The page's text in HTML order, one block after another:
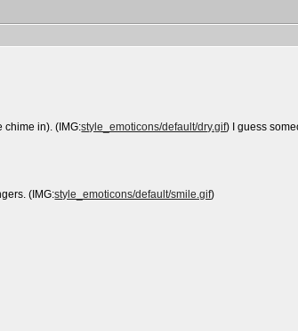
chime in). (IMG:style_emoticons/default/dry.gif) I guess
(IMG:style_emoticons/default/smile.gif)